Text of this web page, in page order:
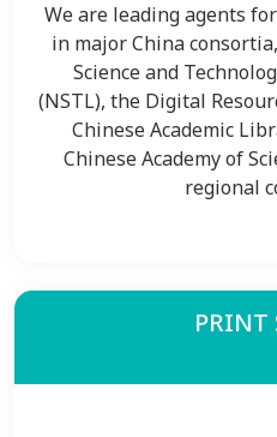
We are leading agents
in major China
Science and
(NSTL), the Digital
Chinese Academic
Chinese Academy of
regional
PRINT